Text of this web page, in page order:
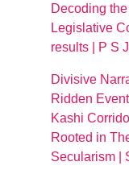
Decoding
Legislative
results | P S
Divisive
Ridden
Kashi
Rooted in
Secularism |